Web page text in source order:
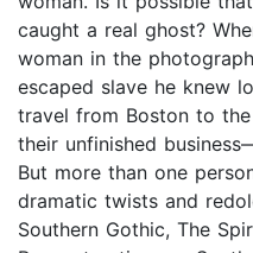
caught a real ghost?
woman in the
escaped slave he knew
travel from Boston to
their unfinished
But more than one
dramatic twists and
Southern Gothic, The